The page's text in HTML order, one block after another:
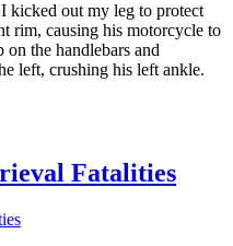
kicked out my leg to protect
rim, causing his motorcycle to
the handlebars and
left, crushing his left ankle.
Fatalities